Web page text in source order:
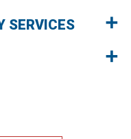
SERVICES